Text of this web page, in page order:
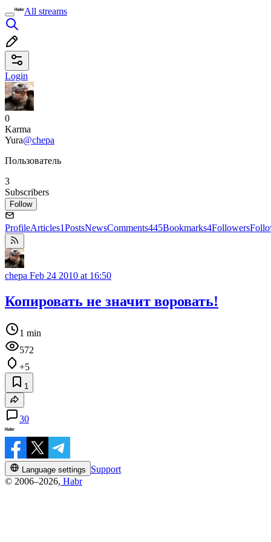
All streams
Login
0
Karma
Yura@chepa
Пользователь
3
Subscribers
Follow
ProfileArticles1PostsNewsComments445Bookmarks4Followers
chepa Feb 24 2010 at 16:50
Копировать не значит воровать!
1 min
572
+5
1
30
Language settings
Support
© 2006–2026, Habr